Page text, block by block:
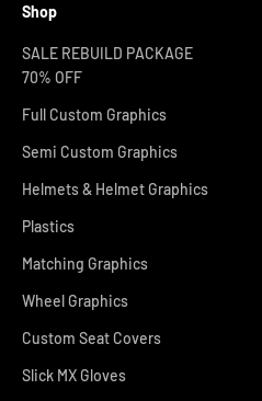
Shop
SALE REBUILD PACKAGE
70% OFF
Full Custom Graphics
Semi Custom Graphics
Helmets & Helmet Graphics
Plastics
Matching Graphics
Wheel Graphics
Custom Seat Covers
Slick MX Gloves